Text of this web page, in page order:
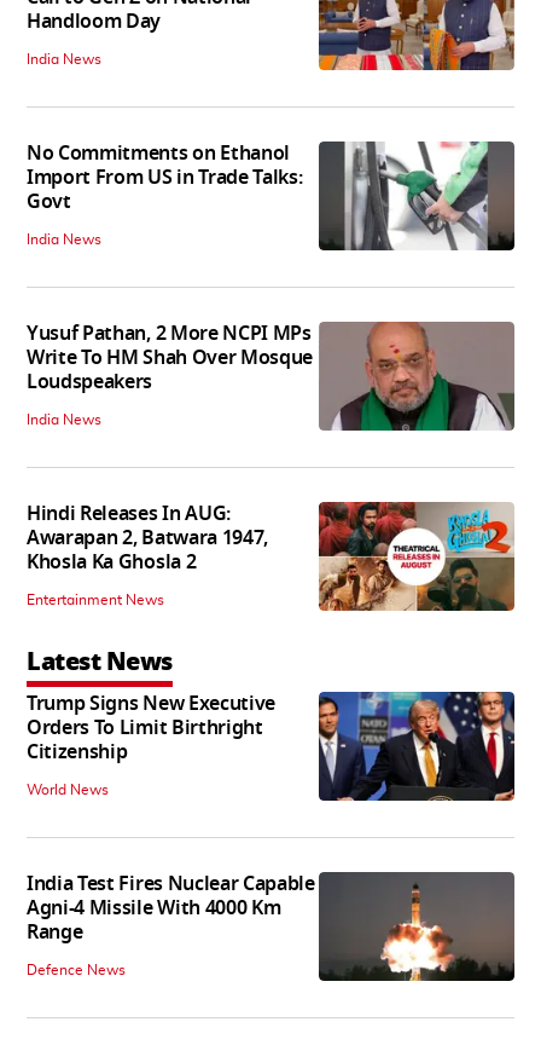
Handloom Day
India News
No Commitments on Ethanol
Import From US in Trade Talks:
Govt
India News
Yusuf Pathan, 2 More NCPI MPs
Write To HM Shah Over Mosque
Loudspeakers
India News
Hindi Releases In AUG:
Awarapan 2, Batwara 1947,
Khosla Ka Ghosla 2
Entertainment News
Latest News
Trump Signs New Executive
Orders To Limit Birthright
Citizenship
World News
India Test Fires Nuclear Capable
Agni-4 Missile With 4000 Km
Range
Defence News